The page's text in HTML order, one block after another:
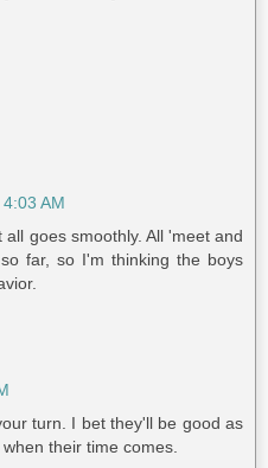
AM
goes smoothly. All 'meet and
far, so I'm thinking the boys
turn. I bet they'll be good as
their time comes.